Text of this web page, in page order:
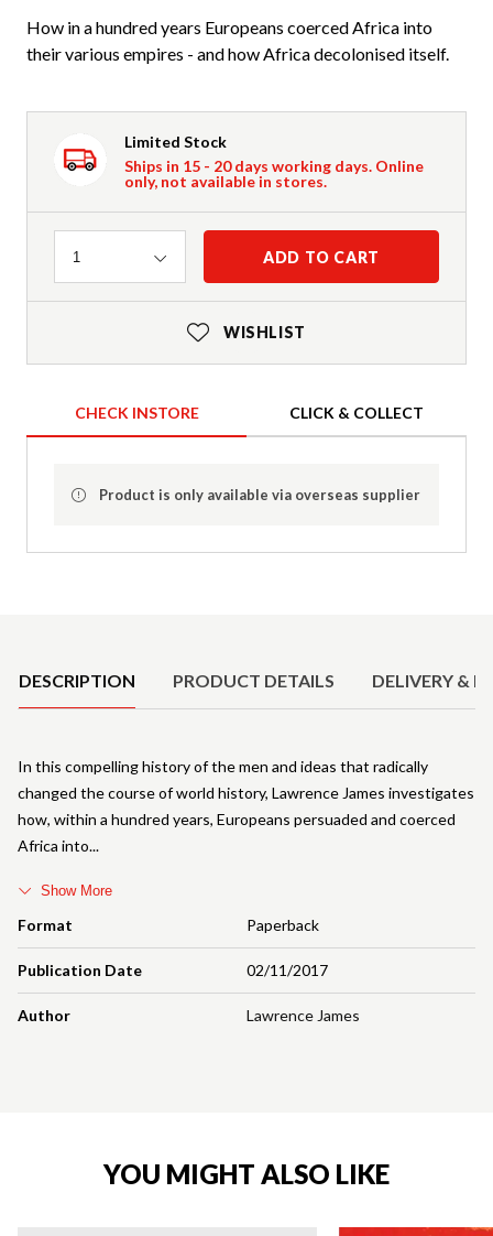
How in a hundred years Europeans coerced Africa into
their various empires - and how Africa decolonised itself.
Limited Stock
Ships in 15 - 20 days working days. Online
only, not available in stores.
Quantity
1 ADD TO CART
WISHLIST
CHECK INSTORE CLICK & COLLECT
Product is only available via overseas supplier
DESCRIPTION PRODUCT DETAILS DELIVERY &
Format Paperback
Publication Date 02/11/2017
Author Lawrence James
In this compelling history of the men and ideas that radically
changed the course of world history, Lawrence James investigates
how, within a hundred years, Europeans persuaded and coerced
Africa into
Show More
YOU MIGHT ALSO LIKE